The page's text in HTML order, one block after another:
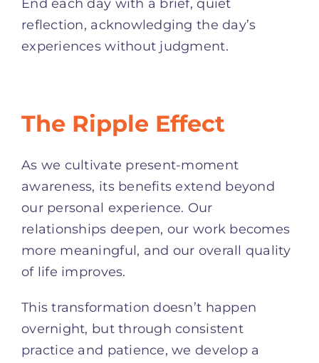
End each day with a brief, quiet
reflection, acknowledging the day’s
experiences without judgment.
The Ripple Effect
As we cultivate present-moment
awareness, its benefits extend beyond
our personal experience. Our
relationships deepen, our work becomes
more meaningful, and our overall quality
of life improves.
This transformation doesn’t happen
overnight, but through consistent
practice and patience, we develop a